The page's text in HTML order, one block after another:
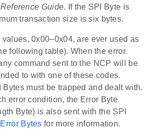
Guide. If the SPI Byte is
transaction size is six bytes.
0x00–0x04, are ever used as
following table). When the error
command sent to the NCP will be
to with one of these codes.
must be trapped and dealt with.
error condition, the Error Byte
Byte) is also sent with the SPI
Error Bytes for more information.